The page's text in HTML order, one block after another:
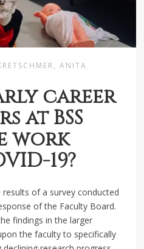
ANITA
career
at BSS
work
19?
of a survey conducted
of the Faculty Board.
findings in the larger
the faculty to specifically